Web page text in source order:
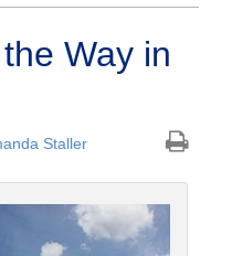
Way in
Staller